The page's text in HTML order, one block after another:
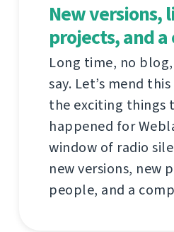
New versions,
projects, and
Long time, no
say. Let’s mend
the exciting things
happened for
window of radio
new versions, new
people, and a